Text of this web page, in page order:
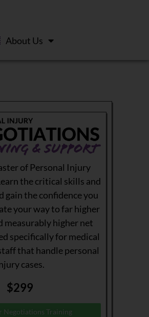
About Us
of Personal Injury
the critical skills and
gain the confidence you
your way to far higher
measurably higher net
specifically for medical
that handle personal
cases.
$299
Negotiations Training